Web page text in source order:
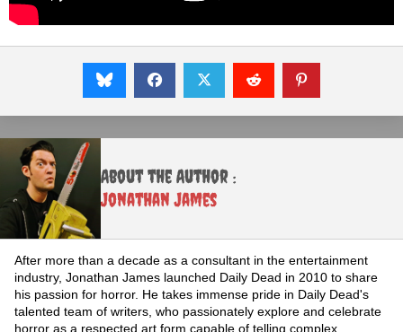
About the Author :
Jonathan James
After more than a decade as a consultant in the entertainment
industry, Jonathan James launched Daily Dead in 2010 to share
his passion for horror. He takes immense pride in Daily Dead's
talented team of writers, who passionately explore and celebrate
horror as a respected art form capable of telling complex,